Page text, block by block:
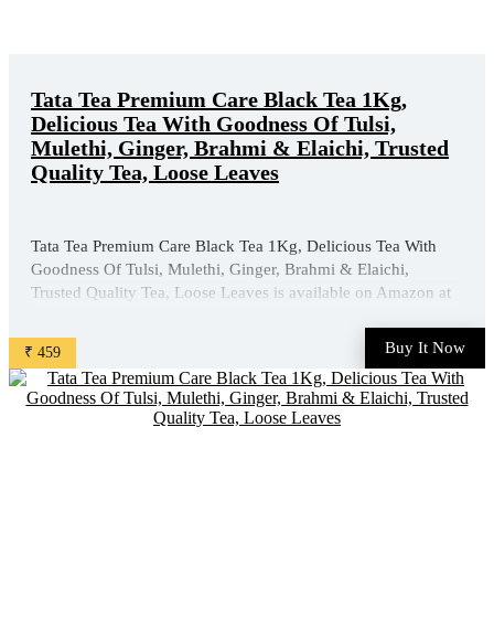
Tata Tea Premium Care Black Tea 1Kg,
Delicious Tea With Goodness Of Tulsi,
Mulethi, Ginger, Brahmi & Elaichi, Trusted
Quality Tea, Loose Leaves
Tata Tea Premium Care Black Tea 1Kg, Delicious Tea With
Goodness Of Tulsi, Mulethi, Ginger, Brahmi & Elaichi,
Trusted Quality Tea, Loose Leaves is available on Amazon at
630.0. You can buy this product at discounted rate ₹ ...
₹ 459 Buy It Now